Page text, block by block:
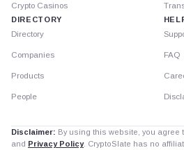
Crypto Casinos
DIRECTORY
Directory
Companies
Products
People
FAQ
Disclaimer: By using this website, you agree
and Privacy Policy. CryptoSlate has no